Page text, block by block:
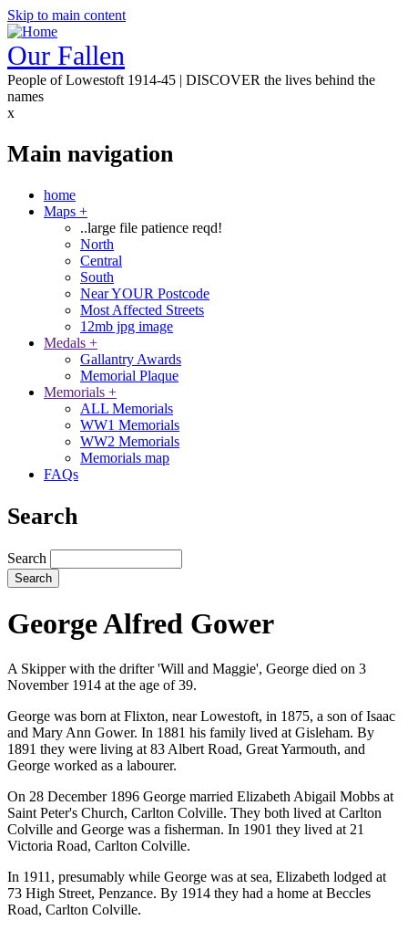
Skip to main content
Our Fallen
People of Lowestoft 1914-45 | DISCOVER the lives behind the
names
x
Main navigation
home
Maps +
..large file patience reqd!
North
Central
South
Near YOUR Postcode
Most Affected Streets
12mb jpg image
Medals +
Gallantry Awards
Memorial Plaque
Memorials +
ALL Memorials
WW1 Memorials
WW2 Memorials
Memorials map
FAQs
Search
Search
George Alfred Gower
A Skipper with the drifter 'Will and Maggie', George died on 3
November 1914 at the age of 39.
George was born at Flixton, near Lowestoft, in 1875, a son of Isaac
and Mary Ann Gower. In 1881 his family lived at Gisleham. By
1891 they were living at 83 Albert Road, Great Yarmouth, and
George worked as a labourer.
On 28 December 1896 George married Elizabeth Abigail Mobbs at
Saint Peter's Church, Carlton Colville. They both lived at Carlton
Colville and George was a fisherman. In 1901 they lived at 21
Victoria Road, Carlton Colville.
In 1911, presumably while George was at sea, Elizabeth lodged at
73 High Street, Penzance. By 1914 they had a home at Beccles
Road, Carlton Colville.